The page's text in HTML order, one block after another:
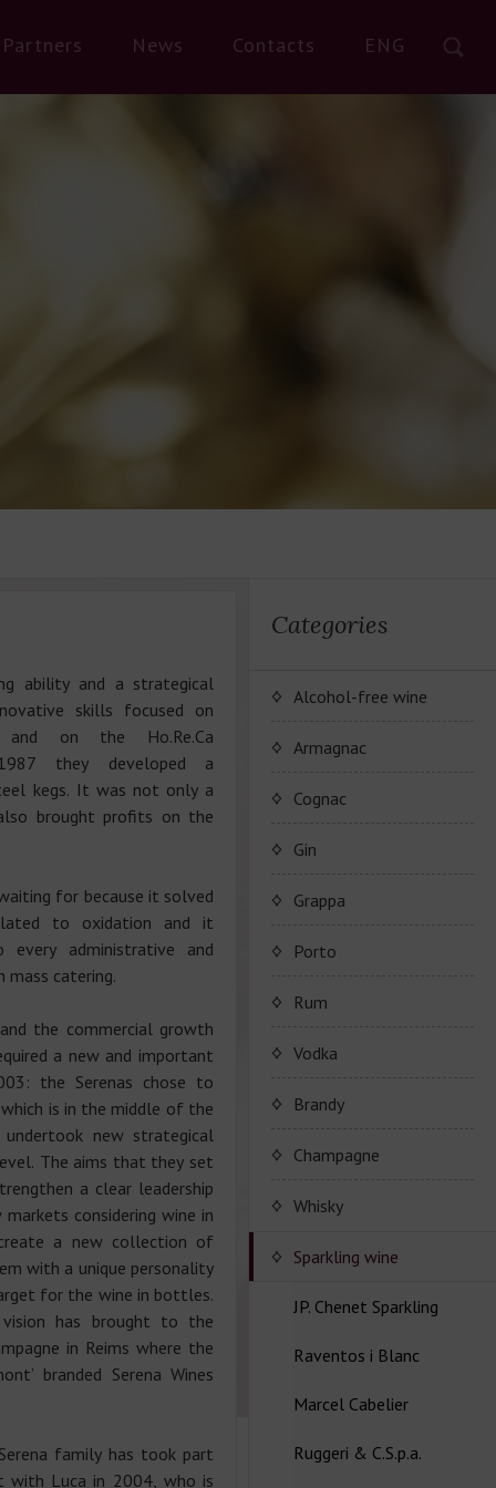
Partners News Contacts ENG
ability and a strategical
skills focused on
and on the Ho.Re.Ca
they developed a
kegs. It was not only a
brought profits on the
for because it solved
to oxidation and it
administrative and
catering.
the commercial growth
a new and important
the Serenas chose to
is in the middle of the
undertook new strategical
The aims that they set
a clear leadership
considering wine in
a new collection of
with a unique personality
for the wine in bottles.
has brought to the
in Reims where the
branded Serena Wines
family has took part
with Luca in 2004, who is
Categories
Alcohol-free wine
JP. Chenet Alcohol Free
Wine Series JP. Chenet
Arthur Merz Alcohol Free
Appalina Alcohol Free
Wine series Appalina
Alcohol Free
Armagnac
Cognac
Maison Camus
Cognac CAMUS
Gin
Grappa
Porto
Porto Valdouro
Серия портвейнов
(Порто Вальдоро)
Rum
Navy Island Rum
Rum series Navy Island
Vodka
Brandy
JP. Chenet Brandy
JP. Chenet Brandy
Champagne
Champagne Drappier
Сhampagne Drappier
Champagne series
Nature
Whisky
Sparkling wine
JP. Chenet Sparkling
Wine series JP. Chenet
Ice Edition
Raventos i Blanc
Wine series Raventos i
Marcel Cabelier
Marcel Cabelier
Ruggeri & C.S.p.a.